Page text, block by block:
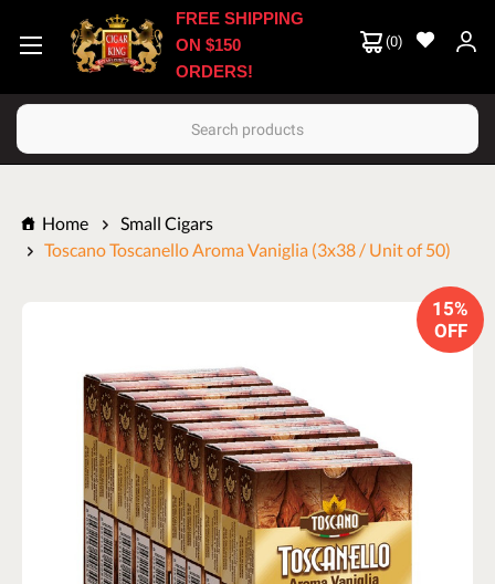
(0)
Search
FREE SHIPPING
ON $150
ORDERS!
Home
Small Cigars
Toscano Toscanello Aroma Vaniglia (3x38 / Unit of 50)
15%
OFF